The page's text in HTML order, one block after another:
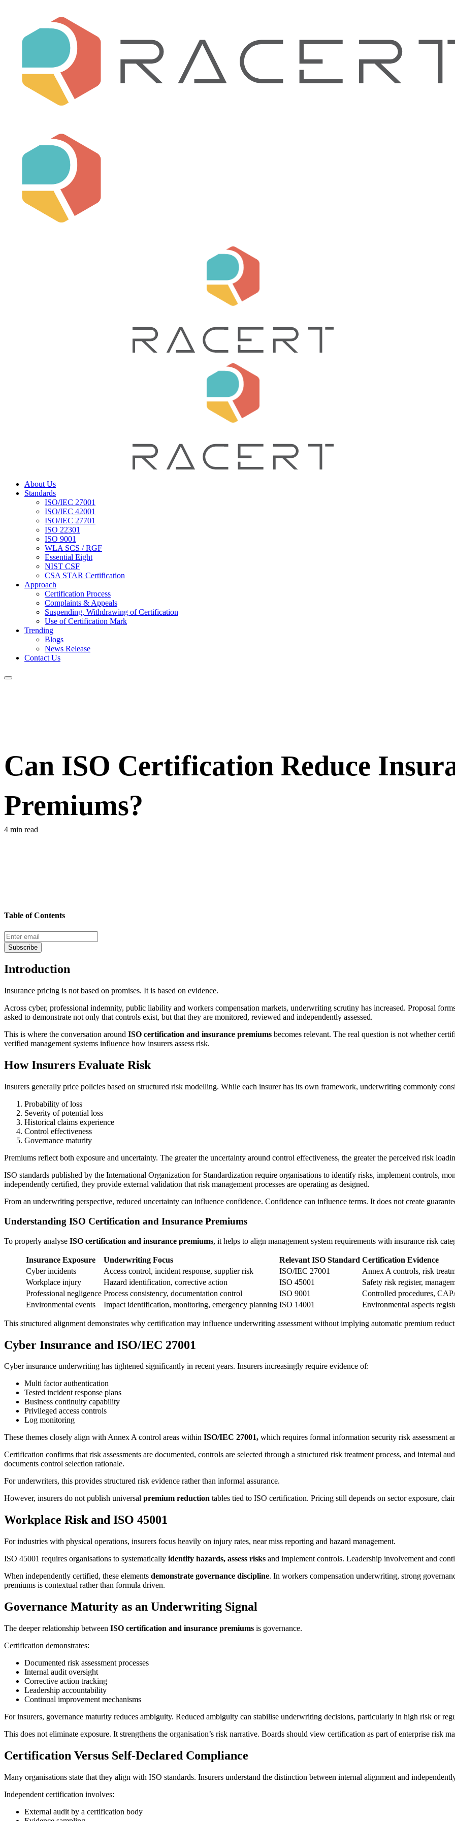
About Us
Standards
ISO/IEC 27001
ISO/IEC 42001
ISO/IEC 27701
ISO 22301
ISO 9001
WLA SCS / RGF
Essential Eight
NIST CSF
CSA STAR Certification
Approach
Certification Process
Complaints & Appeals
Suspending, Withdrawing of Certification
Use of Certification Mark
Trending
Blogs
News Release
Contact Us
Can ISO Certification Reduce
Premiums?
4 min read
Table of Contents
Subscribe
Introduction
Insurance pricing is not based on promises. It is based on evidence.
Across cyber, professional indemnity, public liability and workers compensation markets, underwriting scrutiny has increased. Proposal
asked to demonstrate not only that controls exist, but that they are monitored, reviewed and independently assessed.
This is where the conversation around ISO certification and insurance premiums becomes relevant. The real question is not whether
verified management systems influence how insurers assess risk.
How Insurers Evaluate Risk
Insurers generally price policies based on structured risk modelling. While each insurer has its own framework, underwriting commonly
Probability of loss
Severity of potential loss
Historical claims experience
Control effectiveness
Governance maturity
Premiums reflect both exposure and uncertainty. The greater the uncertainty around control effectiveness, the greater the perceived risk
ISO standards published by the International Organization for Standardization require organisations to identify risks, implement controls,
independently certified, they provide external validation that risk management processes are operating as designed.
From an underwriting perspective, reduced uncertainty can influence confidence. Confidence can influence terms. It does not create
Understanding ISO Certification and Insurance Premiums
To properly analyse ISO certification and insurance premiums, it helps to align management system requirements with insurance risk
Insurance Exposure Underwriting Focus Relevant ISO Standard Certification Evidence
Cyber incidents
Access control, incident response, supplier risk ISO/IEC 27001
Annex A controls, risk
Workplace injury
Hazard identification, corrective action ISO 45001
Safety risk register,
Professional negligence Process consistency, documentation control ISO 9001
Controlled procedures,
Environmental events
Impact identification, monitoring, emergency planning ISO 14001 Environmental aspects
This structured alignment demonstrates why certification may influence underwriting assessment without implying automatic premium
Cyber Insurance and ISO/IEC 27001
Cyber insurance underwriting has tightened significantly in recent years. Insurers increasingly require evidence of:
Multi factor authentication
Tested incident response plans
Business continuity capability
Privileged access controls
Log monitoring
These themes closely align with Annex A control areas within ISO/IEC 27001, which requires formal information security risk assessment
Certification confirms that risk assessments are documented, controls are selected through a structured risk treatment process, and internal
documents control selection rationale.
For underwriters, this provides structured risk evidence rather than informal assurance.
However, insurers do not publish universal premium reduction tables tied to ISO certification. Pricing still depends on sector exposure,
Workplace Risk and ISO 45001
For industries with physical operations, insurers focus heavily on injury rates, near miss reporting and hazard management.
ISO 45001 requires organisations to systematically identify hazards, assess risks and implement controls. Leadership involvement and
When independently certified, these elements demonstrate governance discipline. In workers compensation underwriting, strong
premiums is contextual rather than formula driven.
Governance Maturity as an Underwriting Signal
The deeper relationship between ISO certification and insurance premiums is governance.
Certification demonstrates:
Documented risk assessment processes
Internal audit oversight
Corrective action tracking
Leadership accountability
Continual improvement mechanisms
For insurers, governance maturity reduces ambiguity. Reduced ambiguity can stabilise underwriting decisions, particularly in high risk or
This does not eliminate exposure. It strengthens the organisation’s risk narrative. Boards should view certification as part of enterprise risk
Certification Versus Self-Declared Compliance
Many organisations state that they align with ISO standards. Insurers understand the distinction between internal alignment and
Independent certification involves:
External audit by a certification body